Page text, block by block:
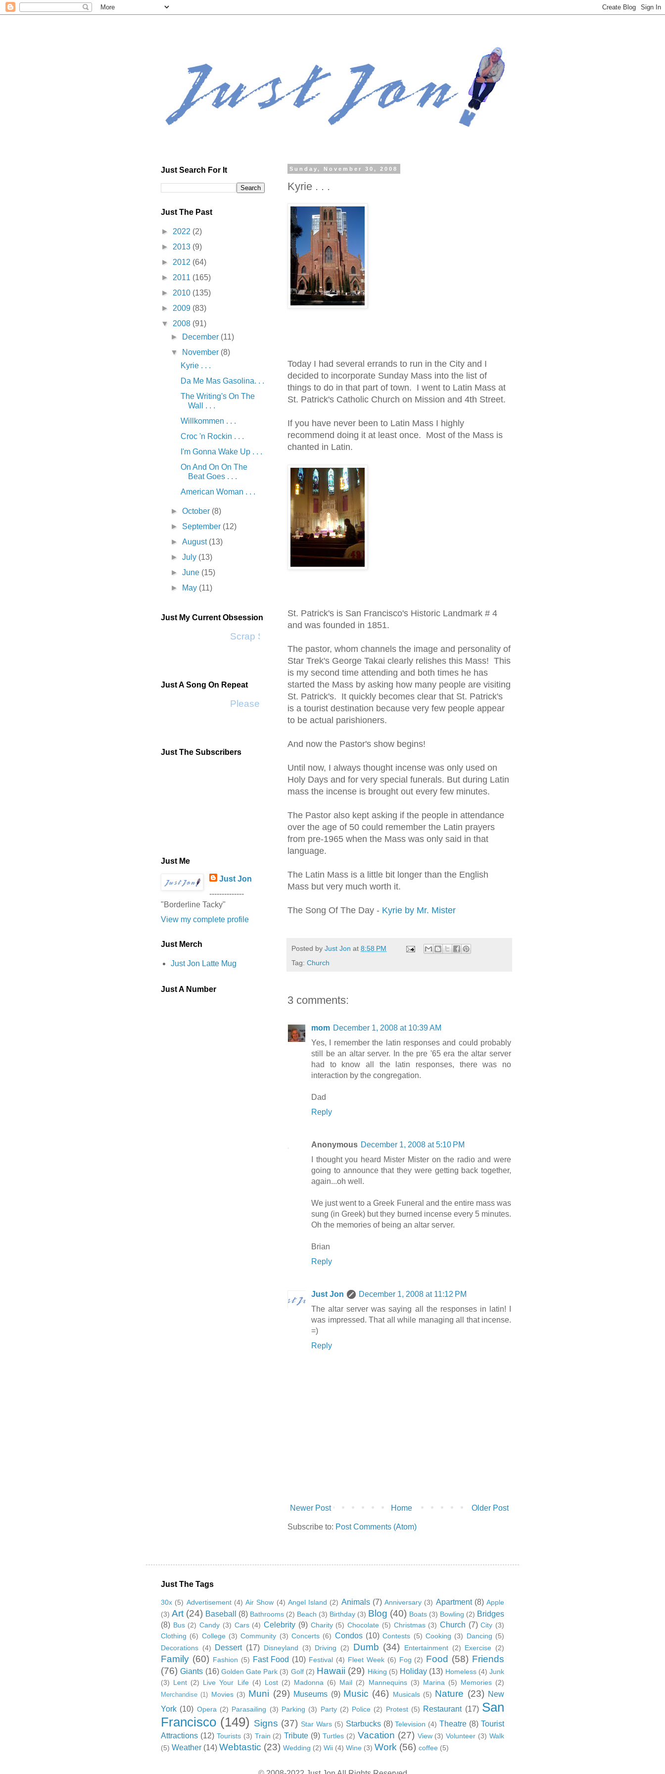
Sunday, November 30, 2008
Kyrie . . .
Today I had several errands to run in the City and I
decided to incorporate Sunday Mass into the list of
things to do in that part of town. I went to Latin Mass at
St. Patrick's Catholic Church on Mission and 4th Street.
If you have never been to Latin Mass I highly
recommend doing it at least once. Most of the Mass is
chanted in Latin.
St. Patrick's is San Francisco's Historic Landmark # 4
and was founded in 1851.
The pastor, whom channels the image and personality of
Star Trek's George Takai clearly relishes this Mass! This
is my second time attending and both times he has
started the Mass by asking how many people are visiting
St. Patrick's. It quickly becomes clear that St. Patrick's
is a tourist destination because very few people appear
to be actual parishioners.
And now the Pastor's show begins!
Until now, I always thought incense was only used on
Holy Days and for very special funerals. But during Latin
mass the incense is brought out every few minutes.
The Pastor also kept asking if the people in attendance
over the age of 50 could remember the Latin prayers
from pre-1965 when the Mass was only said in that
language.
The Latin Mass is a little bit longer than the English
Mass but very much worth it.
The Song Of The Day - Kyrie by Mr. Mister
Posted by Just Jon at 8:58 PM
Tag: Church
3 comments:
mom December 1, 2008 at 10:39 AM
Yes, I remember the latin responses and could probably
still be an altar server. In the pre '65 era the altar server
had to know all the latin responses, there was no
interaction by the congregation.
Dad
Reply
Anonymous December 1, 2008 at 5:10 PM
I thought you heard Mister Mister on the radio and were
going to announce that they were getting back together,
again...oh well.
We just went to a Greek Funeral and the entire mass was
sung (in Greek) but they burned incense every 5 minutes.
Oh the memories of being an altar server.
Brian
Reply
Just Jon
December 1, 2008 at 11:12 PM
The altar server was saying all the responses in latin! I
was impressed. That all while managing all that incense.
=)
Reply
Newer Post Older Post
Home
Subscribe to: Post Comments (Atom)
Just Search For It
Just The Past
► 2022 (2)
► 2013 (9)
► 2012 (64)
► 2011 (165)
► 2010 (135)
► 2009 (83)
▼ 2008 (91)
►
December (11)
▼
November (8)
Kyrie . . .
Da Me Mas Gasolina. . .
The Writing's On The
Wall . . .
Willkommen . . .
Croc 'n Rockin . . .
I'm Gonna Wake Up . . .
On And On On The
Beat Goes . . .
American Woman . . .
►October (8)
► September (12)
►August (13)
►July (13)
►June (15)
►
May (11)
Just My Current Obsession
Scrap SF
Just A Song On Repeat
Please Don't Go by KWS
Just The Subscribers
Just Me
Just Jon
--------------
"Borderline Tacky"
View my complete profile
Just Merch
Just Jon Latte Mug
Just A Number
Just The Tags
30x (5) Advertisement (4) Air Show (4) Angel Island (2) Animals (7) Anniversary (3) Apartment (8) Apple
(3) Art (24) Baseball (8) Bathrooms (2) Beach (3) Birthday (3) Blog (40) Boats (3) Bowling (2) Bridges
(8) Bus (2) Candy (3) Cars (4) Celebrity (9) Charity (5) Chocolate (5) Christmas (3) Church (7) City (3)
Clothing (6) College (3) Community (3) Concerts (6) Condos (10) Contests (5) Cooking (3) Dancing (5)
Decorations (4) Dessert (17) Disneyland (3) Driving (2) Dumb (34) Entertainment (2) Exercise (2)
Family (60) Fashion (5) Fast Food (10) Festival (4) Fleet Week (6) Fog (2) Food (58) Friends
(76) Giants (16) Golden Gate Park (3) Golf (2) Hawaii (29) Hiking (5) Holiday (13) Homeless (4) Junk
(3) Lent (2) Live Your Life (4) Lost (2) Madonna (6) Mail (2) Mannequins (3) Marina (5) Memories (2)
Merchandise (1) Movies (3) Muni (29) Museums (9) Music (46) Musicals (5) Nature (23) New
York (10) Opera (2) Parasailing (3) Parking (3) Party (2) Police (2) Protest (5) Restaurant (17) San
Francisco (149) Signs (37) Star Wars (5) Starbucks (8) Television (4) Theatre (8) Tourist
Attractions (12) Tourists (3) Train (2) Tribute (9) Turtles (2) Vacation (27) View (3) Volunteer (3) Walk
(5) Weather (14) Webtastic (23) Wedding (2) Wii (4) Wine (3) Work (56) coffee (5)